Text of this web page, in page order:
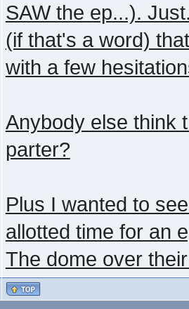
SAW the ep...).
(if that's a word)
with a few
Anybody else think
parter?
Plus I wanted to
allotted time for an
The dome over